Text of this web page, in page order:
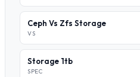
Ceph Vs Zfs Storage
VS
Storage 1tb
SPEC